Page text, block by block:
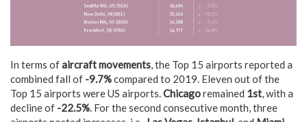
In terms ofaircraft movements, the Top 15 airports reported a
combined fall of -9.7%compared to 2019. Eleven out of the
Top 15 airports were US airports.Chicagoremained 1st, with a
decline of -22.5%. For the second consecutive month, three